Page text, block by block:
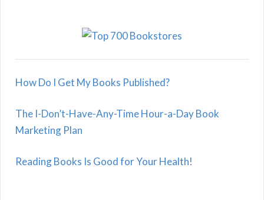
How Do I Get My Books Published?
The I-Don’t-Have-Any-Time Hour-a-Day Book
Marketing Plan
Reading Books Is Good for Your Health!